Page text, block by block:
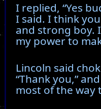
I replied, “Yes
I said. I think
and strong boy.
my power to
Lincoln said
“Thank you,”
most of the way